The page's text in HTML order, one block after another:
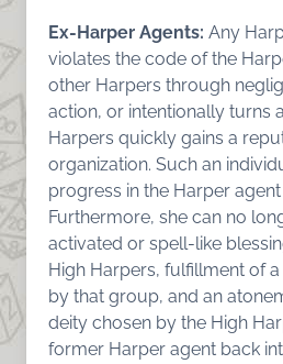
Ex-Harper Agents: Any
violates the code of the
other Harpers through
action, or intentionally turns
Harpers quickly gains a
organization. Such an
progress in the Harper
Furthermore, she can no
activated or spell-like
High Harpers, fulfillment of
by that group, and an
deity chosen by the High
former Harper agent back